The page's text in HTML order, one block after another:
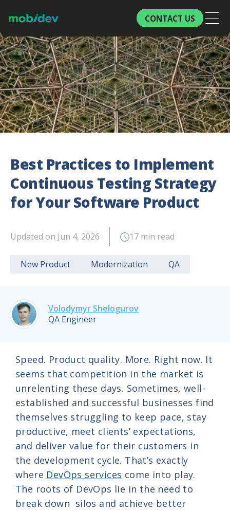
CONTACT US
Best Practices to Implement
Continuous Testing Strategy
for Your Software Product
Updated on Jun 4, 2026 17 min read
New Product Modernization QA
Volodymyr Shelogurov
QA Engineer
Speed. Product quality. More. Right now. It
seems that competition in the market is
unrelenting these days. Sometimes, well-
established and successful businesses find
themselves struggling to keep pace, stay
productive, meet clients’ expectations,
and deliver value for their customers in
the development cycle. That’s exactly
where DevOps services come into play.
The roots of DevOps lie in the need to
break down silos and achieve better